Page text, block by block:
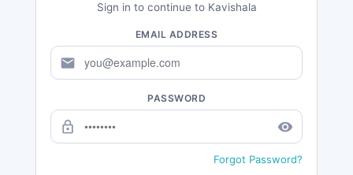
Sign in to continue to Kavishala
EMAIL ADDRESS
mail
PASSWORD
lock_outline remove_red_eye
Forgot Password?